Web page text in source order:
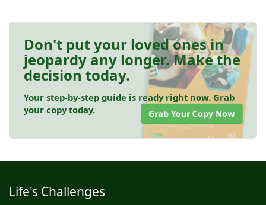
Don't put your loved ones in
jeopardy any longer. Make the
decision today.
Your step-by-step guide is ready right now. Grab
your copy today.
Grab Your Copy Now
Life's Challenges